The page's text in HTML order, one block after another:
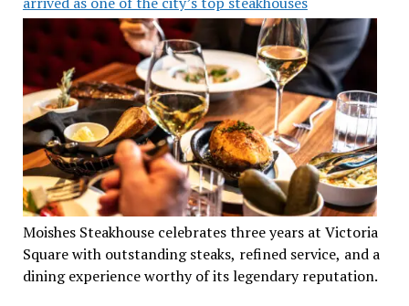
Moishes Steakhouse celebrates three years at Victoria
Square with outstanding steaks, refined service, and a
dining experience worthy of its legendary reputation.